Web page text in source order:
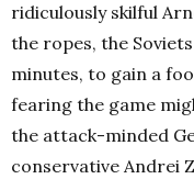
ridiculously skilful
the ropes, the
minutes, to gain a
fearing the game
the attack-minded
conservative Andrei